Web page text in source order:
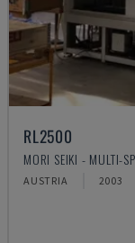
RL2500
MORI SEIKI - MULTI-
AUSTRIA 2003